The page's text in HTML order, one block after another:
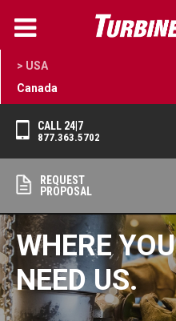
> USA
Canada
CALL 24|7
877.363.5702
REQUEST
PROPOSAL
WHERE YOU
NEED US.